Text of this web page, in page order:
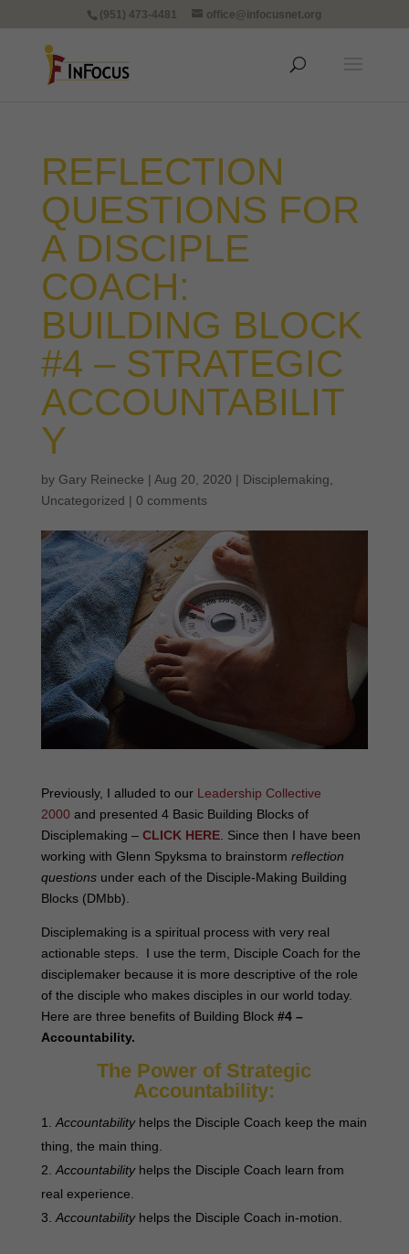
(951) 473-4481 office@infocusnet.org
REFLECTION
QUESTIONS FOR
A DISCIPLE
COACH:
BUILDING BLOCK
#4 – STRATEGIC
ACCOUNTABILIT
Y
by Gary Reinecke | Aug 20, 2020 | Disciplemaking
Uncategorized | 0 comments
Previously, I alluded to our Leadership Collective
2000 and presented 4 Basic Building Blocks of
Disciplemaking – CLICK HERE. Since then I have been
working with Glenn Spyksma to brainstorm reflection
questionsunder each of the Disciple-Making Building
Blocks (DMbb).
Disciplemaking is a spiritual process with very real
actionable steps. I use the term, Disciple Coach for the
disciplemaker because it is more descriptive of the role
of the disciple who makes disciples in our world today.
Here are three benefits of Building Block #4 –
Accountability.
The Power of Strategic
Accountability:
Accountabilityhelps the Disciple Coach keep the main
thing, the main thing.
Accountabilityhelps the Disciple Coach learn from
real experience.
Accountabilityhelps the Disciple Coach in-motion.